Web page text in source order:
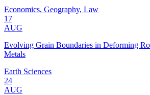
Economics, Geography, Law
17
AUG
Evolving Grain Boundaries in Deforming
Metals
Earth Sciences
24
AUG